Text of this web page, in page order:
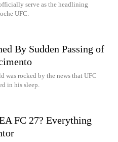
serve as the headlining
UFC.
By Sudden Passing of
was rocked by the news that UFC
in his sleep.
FC 27? Everything